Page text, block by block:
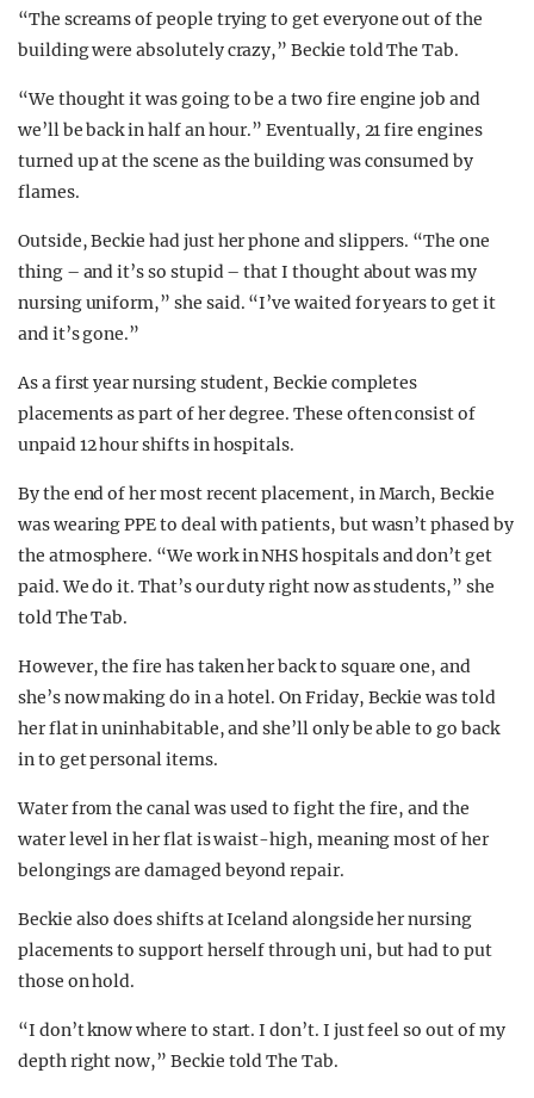
“The screams of people trying to get everyone out of the
building were absolutely crazy,” Beckie told The Tab.
“We thought it was going to be a two fire engine job and
we’ll be back in half an hour.” Eventually, 21 fire engines
turned up at the scene as the building was consumed by
flames.
Outside, Beckie had just her phone and slippers. “The one
thing – and it’s so stupid – that I thought about was my
nursing uniform,” she said. “I’ve waited for years to get it
and it’s gone.”
As a first year nursing student, Beckie completes
placements as part of her degree. These often consist of
unpaid 12 hour shifts in hospitals.
By the end of her most recent placement, in March, Beckie
was wearing PPE to deal with patients, but wasn’t phased by
the atmosphere. “We work in NHS hospitals and don’t get
paid. We do it. That’s our duty right now as students,” she
told The Tab.
However, the fire has taken her back to square one, and
she’s now making do in a hotel. On Friday, Beckie was told
her flat in uninhabitable, and she’ll only be able to go back
in to get personal items.
Water from the canal was used to fight the fire, and the
water level in her flat is waist-high, meaning most of her
belongings are damaged beyond repair.
Beckie also does shifts at Iceland alongside her nursing
placements to support herself through uni, but had to put
those on hold.
“I don’t know where to start. I don’t. I just feel so out of my
depth right now,” Beckie told The Tab.